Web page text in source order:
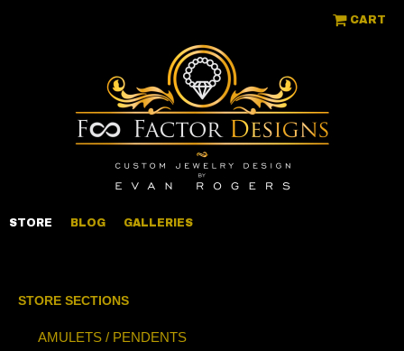
CART
STORE BLOG GALLERIES
STORE SECTIONS
AMULETS / PENDENTS